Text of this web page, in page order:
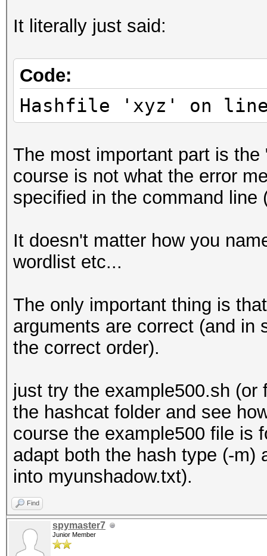
It literally just said:
Code:
Hashfile 'xyz' on
The most important part is
course is not what the error
specified in the command line
It doesn't matter how you
wordlist etc...
The only important thing is
arguments are correct (and in
the correct order).
just try the example500.sh
the hashcat folder and see
course the example500 file is
adapt both the hash type (-m)
into myunshadow.txt).
Find
spymaster7
Junior Member